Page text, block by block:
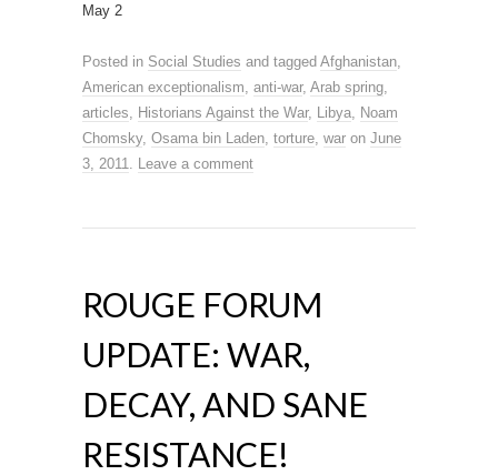
May 2
Posted in Social Studies and tagged Afghanistan,
American exceptionalism, anti-war, Arab spring,
articles, Historians Against the War, Libya, Noam
Chomsky, Osama bin Laden, torture, war on June
3, 2011. Leave a comment
ROUGE FORUM
UPDATE: WAR,
DECAY, AND SANE
RESISTANCE!